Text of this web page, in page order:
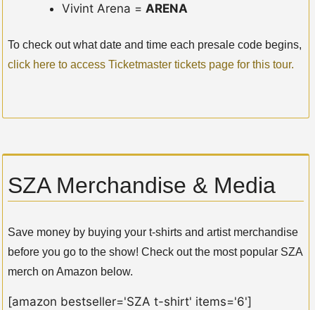
Vivint Arena = ARENA
To check out what date and time each presale code begins,
click here to access Ticketmaster tickets page for this tour.
SZA Merchandise & Media
Save money by buying your t-shirts and artist merchandise
before you go to the show! Check out the most popular SZA
merch on Amazon below.
[amazon bestseller='SZA t-shirt' items='6']